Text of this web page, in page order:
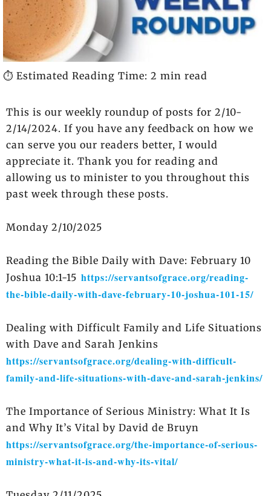
⏱️ Estimated Reading Time: 2 min read
This is our weekly roundup of posts for 2/10-
2/14/2024. If you have any feedback on how we
can serve you our readers better, I would
appreciate it. Thank you for reading and
allowing us to minister to you throughout this
past week through these posts.
Monday 2/10/2025
Reading the Bible Daily with Dave: February 10
Joshua 10:1-15 https://servantsofgrace.org/reading-
the-bible-daily-with-dave-february-10-joshua-101-15/
Dealing with Difficult Family and Life Situations
with Dave and Sarah Jenkins
https://servantsofgrace.org/dealing-with-difficult-
family-and-life-situations-with-dave-and-sarah-jenkins/
The Importance of Serious Ministry: What It Is
and Why It’s Vital by David de Bruyn
https://servantsofgrace.org/the-importance-of-serious-
ministry-what-it-is-and-why-its-vital/